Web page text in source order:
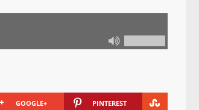
GOOGLE+ PINTEREST